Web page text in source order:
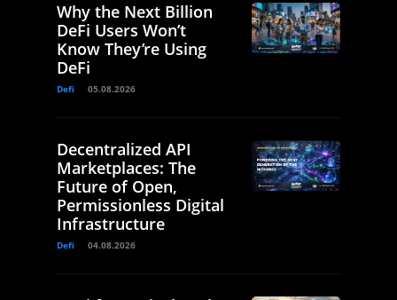
Why the Next Billion
DeFi Users Won’t
Know They’re Using
DeFi
Defi 05.08.2026
Decentralized API
Marketplaces: The
Future of Open,
Permissionless Digital
Infrastructure
Defi 04.08.2026